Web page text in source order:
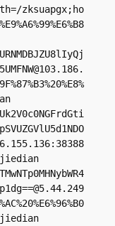
zksuapgx;ho